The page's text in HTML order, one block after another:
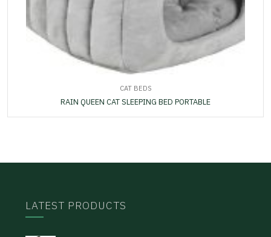
CAT BEDS
RAIN QUEEN CAT SLEEPING BED PORTABLE
LATEST PRODUCTS